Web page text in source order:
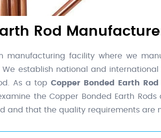
Rod
manufacturing facility where we
establish national and
As a top Copper Bonded Earth
the Copper Bonded Earth
and that the quality requirements are